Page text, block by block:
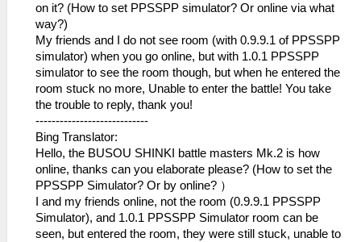
on it? (How to set PPSSPP simulator? Or online via what
way?)
My friends and I do not see room (with 0.9.9.1 of PPSSPP
simulator) when you go online, but with 1.0.1 PPSSPP
simulator to see the room though, but when he entered the
room stuck no more, Unable to enter the battle! You take
the trouble to reply, thank you!
----------------------------
Bing Translator:
Hello, the BUSOU SHINKI battle masters Mk.2 is how
online, thanks can you elaborate please? (How to set the
PPSSPP Simulator? Or by online? ）
I and my friends online, not the room (0.9.9.1 PPSSPP
Simulator), and 1.0.1 PPSSPP Simulator room can be
seen, but entered the room, they were still stuck, unable to